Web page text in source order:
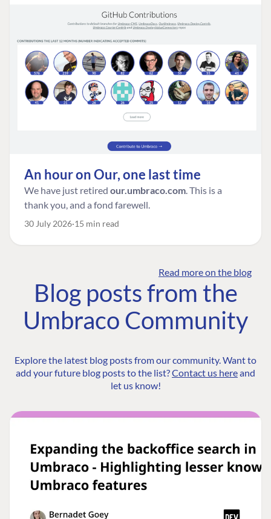
An hour on Our, one last time
We have just retired our.umbraco.com. This is a
thank you, and a fond farewell.
30 July 2026 15 min read
Read more on the blog
Blog posts from the
Umbraco Community
Explore the latest blog posts from our community. Want to
add your future blog posts to the list?Contact us hereand
let us know!